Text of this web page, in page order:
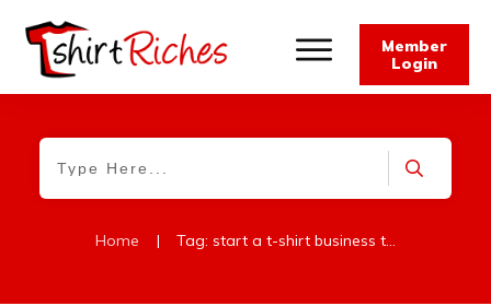
Member
Login
Home | Tag: start a t-shirt business today